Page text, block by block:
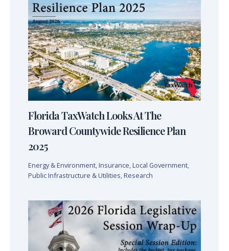
Florida TaxWatch Looks At The
Broward Countywide Resilience Plan
2025
Energy & Environment, Insurance, Local Government,
Public Infrastructure & Utilities, Research